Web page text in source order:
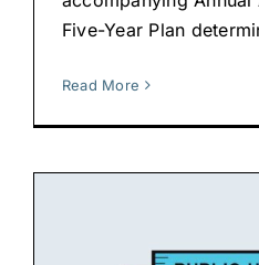
Five-Year Plan
Read More